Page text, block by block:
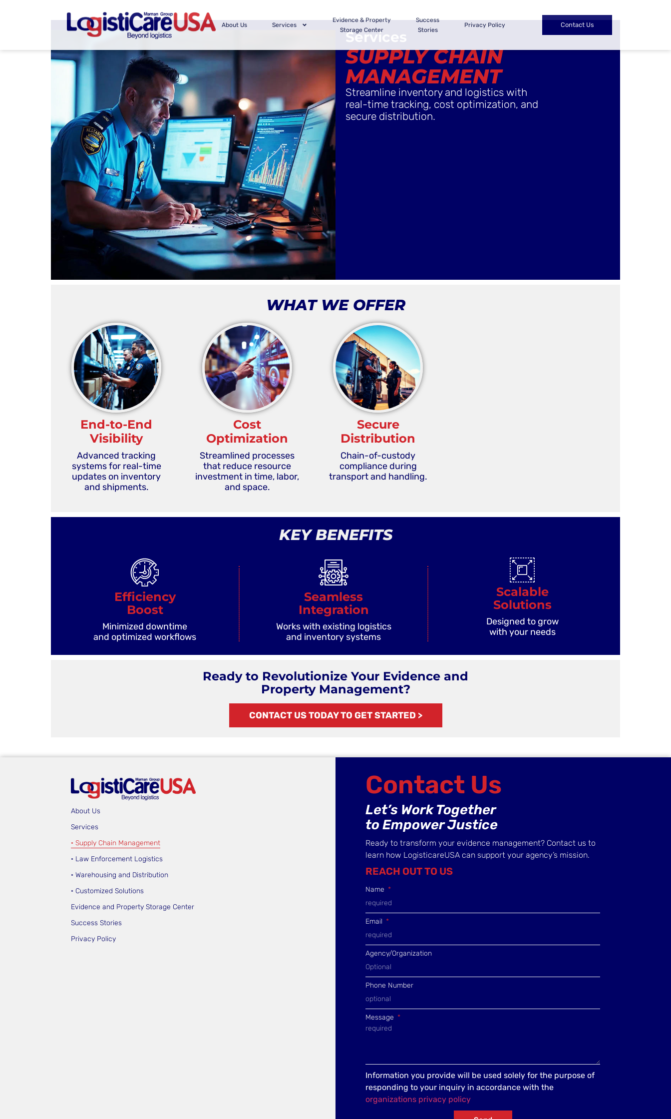
About Us Services
Evidence & Property
Storage Center
Success
Stories
Privacy Policy Contact Us
Services
SUPPLY CHAIN
MANAGEMENT
Streamline inventory and logistics with
real-time tracking, cost optimization, and
secure distribution.
WHAT WE OFFER
End-to-End
Visibility
Advanced tracking
systems for real-time
updates on inventory
and shipments.
Cost
Optimization
Streamlined processes
that reduce resource
investment in time, labor,
and space.
Secure
Distribution
Chain-of-custody
compliance during
transport and handling.
KEY BENEFITS
Efficiency
Boost
Minimized downtime
and optimized workflows
Seamless
Integration
Works with existing logistics
and inventory systems
Scalable
Solutions
Designed to grow
with your needs
Ready to Revolutionize Your Evidence and
Property Management?
CONTACT US TODAY TO GET STARTED >
About Us
Services
◦ Supply Chain Management
◦ Law Enforcement Logistics
◦ Warehousing and Distribution
◦ Customized Solutions
Evidence and Property Storage Center
Success Stories
Privacy Policy
Contact Us
Let’s Work Together
to Empower Justice
Ready to transform your evidence management? Contact us to
learn how LogisticareUSA can support your agency’s mission.
REACH OUT TO US
Name
Email
Agency/Organization
Phone Number
Message
Information you provide will be used solely for the purpose of
responding to your inquiry in accordance with the
organizations privacy policy